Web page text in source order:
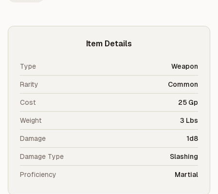
Item Details
Type Weapon
Rarity Common
Cost 25 Gp
Weight 3 Lbs
Damage 1d8
Damage Type Slashing
Proficiency Martial